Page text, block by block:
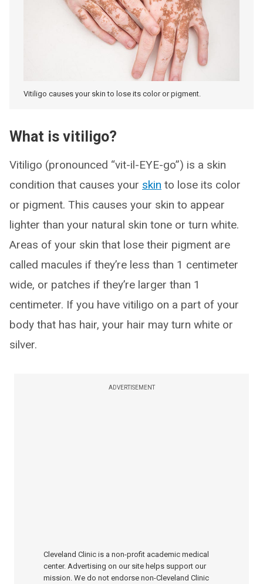
Vitiligo causes your skin to lose its color or pigment.
What is vitiligo?
Vitiligo (pronounced “vit-il-EYE-go”) is a skin
condition that causes your skin to lose its color
or pigment. This causes your skin to appear
lighter than your natural skin tone or turn white.
Areas of your skin that lose their pigment are
called macules if they’re less than 1 centimeter
wide, or patches if they’re larger than 1
centimeter. If you have vitiligo on a part of your
body that has hair, your hair may turn white or
silver.
ADVERTISEMENT
Cleveland Clinic is a non-profit academic medical
center. Advertising on our site helps support our
mission. We do not endorse non-Cleveland Clinic